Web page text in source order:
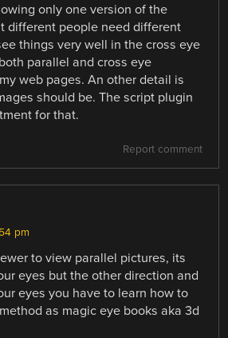
only one version of the
different people need different
things very well in the cross eye
parallel and cross eye
web pages. An other detail is
should be. The script plugin
for that.
Report comment
pm
to view parallel pictures, its
eyes but the other direction and
eyes you have to learn how to
as magic eye books aka 3d